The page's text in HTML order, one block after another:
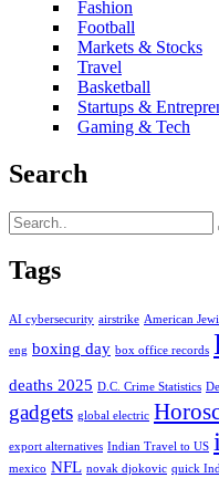
Fashion
Football
Markets & Stocks
Travel
Basketball
Startups &
Gaming & Tech
Search
Tags
AI cybersecurity airstrike American
eng boxing day box office records
deaths 2025 D.C. Crime Statistics
gadgets global electric
export alternatives Indian Travel to US
mexico NFL novak djokovic quick